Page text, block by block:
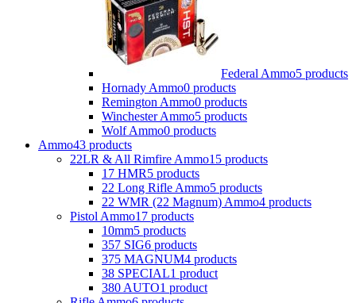
Federal Ammo5 products
Hornady Ammo0 products
Remington Ammo0 products
Winchester Ammo5 products
Wolf Ammo0 products
Ammo43 products
22LR & All Rimfire Ammo15 products
17 HMR5 products
22 Long Rifle Ammo5 products
22 WMR (22 Magnum) Ammo4 products
Pistol Ammo17 products
10mm5 products
357 SIG6 products
375 MAGNUM4 products
38 SPECIAL1 product
380 AUTO1 product